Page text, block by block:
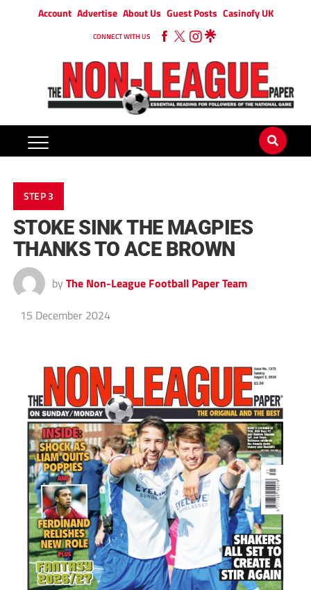
Account Advertise About Us Guest Posts Casinofy UK
CONNECT WITH US
STEP 3
STOKE SINK THE MAGPIES
THANKS TO ACE BROWN
by The Non-League Football Paper Team
15 December 2024